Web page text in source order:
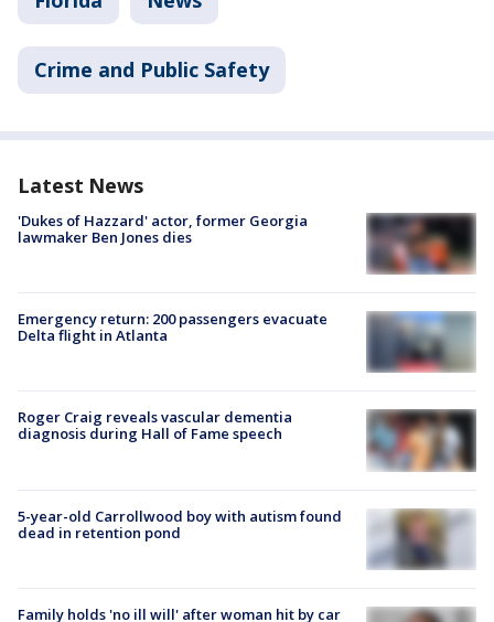
Crime and Public Safety
Latest News
'Dukes of Hazzard' actor, former Georgia
lawmaker Ben Jones dies
Emergency return: 200 passengers evacuate
Delta flight in Atlanta
Roger Craig reveals vascular dementia
diagnosis during Hall of Fame speech
5-year-old Carrollwood boy with autism found
dead in retention pond
Family holds 'no ill will' after woman hit by car